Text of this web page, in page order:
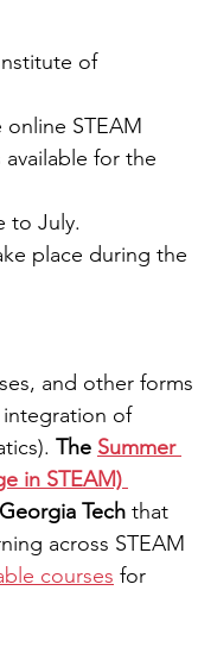
of
online STEAM
for the
to July.
place during the
and other forms
integration of
The Summer
in STEAM)
Tech that
across STEAM
courses for